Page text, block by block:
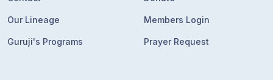
Our Lineage
Guruji's Programs
Members Login
Prayer Request